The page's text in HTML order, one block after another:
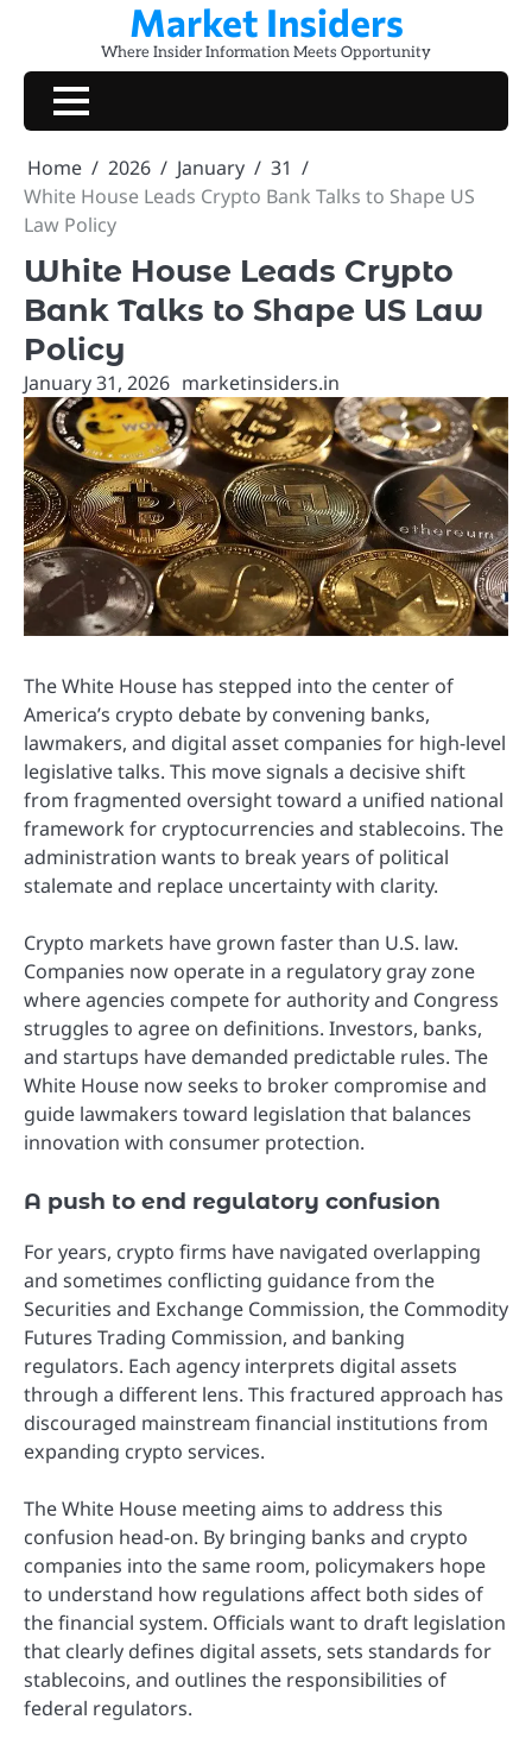
content
Market Insiders
Where Insider Information Meets Opportunity
Home 2026 January
31
White House Leads Crypto Bank Talks to Shape US
Law Policy
White House Leads Crypto
Bank Talks to Shape US Law
Policy
January 31, 2026 marketinsiders.in
TheWhite House has stepped into the center of
America’s crypto debate by convening banks,
lawmakers, and digital asset companies for high-level
legislative talks. This move signals a decisive shift
from fragmented oversight toward a unified national
framework for cryptocurrencies and stablecoins. The
administration wants to break years of political
stalemate and replace uncertainty with clarity.
Crypto markets have grown faster than U.S. law.
Companies now operate in a regulatory gray zone
where agencies compete for authority and Congress
struggles to agree on definitions. Investors, banks,
and startups have demanded predictable rules. The
White House now seeks to broker compromise and
guide lawmakers toward legislation that balances
innovation with consumer protection.
A push to end regulatory confusion
For years, crypto firms have navigated overlapping
and sometimes conflicting guidance from the
Securities and Exchange Commission, the Commodity
Futures Trading Commission, and banking
regulators. Each agency interprets digital assets
through a different lens. This fractured approach has
discouraged mainstream financial institutions from
expanding crypto services.
The White House meeting aims to address this
confusion head-on. By bringing banks and crypto
companies into the same room, policymakers hope
to understand how regulations affect both sides of
the financial system. Officials want to draft legislation
that clearly defines digital assets, sets standards for
stablecoins, and outlines the responsibilities of
federal regulators.